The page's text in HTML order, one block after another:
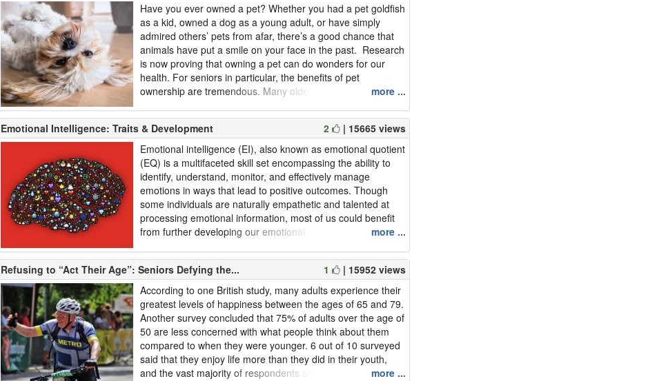
Have you ever owned a pet? Whether you had a pet goldfish
as a kid, owned a dog as a young adult, or have simply
admired others’ pets from afar, there’s a good chance that
animals have put a smile on your face in the past. Research
is now proving that owning a pet can do wonders for our
health. For seniors in particular, the benefits of pet
ownership are tremendous. Many older adults experience
a result of caring for their pet. What are the benefits of pet
ownership? Are there any risks to adopting a pet la...
more ...
Emotional Intelligence: Traits & Development 2
| 15665 views
Emotional intelligence (EI), also known as emotional quotient
(EQ) is a multifaceted skill set encompassing the ability to
identify, understand, monitor, and effectively manage
emotions in ways that lead to positive outcomes. Though
some individuals are naturally empathetic and talented at
processing emotional information, most of us could benefit
from further developing our emotional
intelligence has many benefits; research has shown that
those who have a higher EQ tend to have better mental
health, greater success at work, and s...
more ...
Refusing to “Act Their Age”: Seniors Defying the... 1
| 15952 views
According to one British study, many adults experience their
greatest levels of happiness between the ages of 65 and 79.
Another survey concluded that 75% of adults over the age of
50 are less concerned with what people think about them
compared to when they were younger. 6 out of 10 surveyed
said that they enjoy life more than they did in their youth,
and the vast majority of respondents said they were nowmore ...